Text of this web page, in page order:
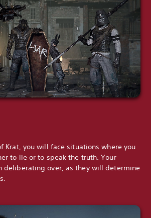
Krat, you will face situations where you
to lie or to speak the truth. Your
deliberating over, as they will determine